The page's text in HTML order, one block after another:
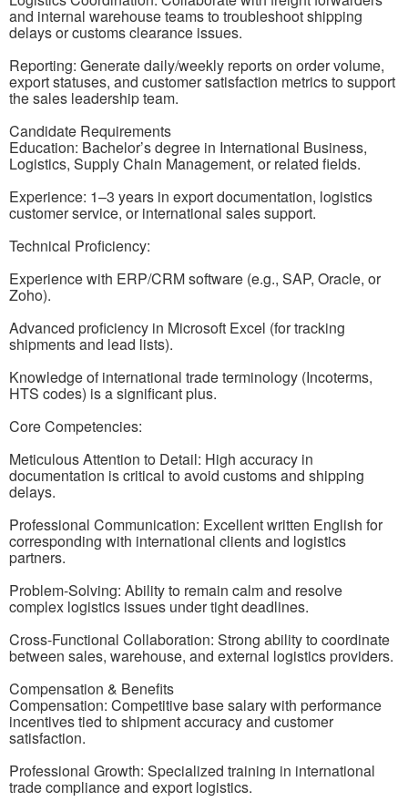
and internal warehouse teams to troubleshoot shipping
delays or customs clearance issues.
Reporting: Generate daily/weekly reports on order volume,
export statuses, and customer satisfaction metrics to support
the sales leadership team.
Candidate Requirements
Education: Bachelor’s degree in International Business,
Logistics, Supply Chain Management, or related fields.
Experience: 1–3 years in export documentation, logistics
customer service, or international sales support.
Technical Proficiency:
Experience with ERP/CRM software (e.g., SAP, Oracle, or
Zoho).
Advanced proficiency in Microsoft Excel (for tracking
shipments and lead lists).
Knowledge of international trade terminology (Incoterms,
HTS codes) is a significant plus.
Core Competencies:
Meticulous Attention to Detail: High accuracy in
documentation is critical to avoid customs and shipping
delays.
Professional Communication: Excellent written English for
corresponding with international clients and logistics
partners.
Problem-Solving: Ability to remain calm and resolve
complex logistics issues under tight deadlines.
Cross-Functional Collaboration: Strong ability to coordinate
between sales, warehouse, and external logistics providers.
Compensation & Benefits
Compensation: Competitive base salary with performance
incentives tied to shipment accuracy and customer
satisfaction.
Professional Growth: Specialized training in international
trade compliance and export logistics.